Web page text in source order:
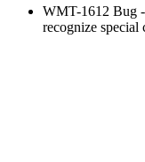
WMT-1612 Bug
recognize special